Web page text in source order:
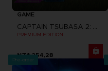
GAME
CAPTAIN TSUBASA 2: WORLD FIGHTERS
PREMIUM EDITION
NZ$ 254,28
Pre-order